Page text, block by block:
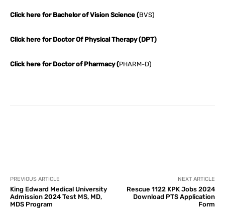
Click here for Bachelor of Vision Science (BVS)
Click here for Doctor Of Physical Therapy (DPT)
Click here for Doctor of Pharmacy (PHARM-D)
PREVIOUS ARTICLE
King Edward Medical University
Admission 2024 Test MS, MD,
MDS Program
NEXT ARTICLE
Rescue 1122 KPK Jobs 2024
Download PTS Application
Form